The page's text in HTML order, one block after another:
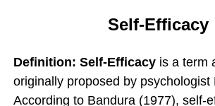
Self-Efficacy
Definition: Self-Efficacy is a term
originally proposed by psychologist
According to Bandura (1977), self-